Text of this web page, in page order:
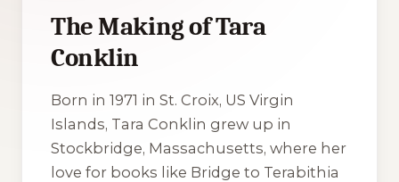
The Making of Tara
Conklin
Born in 1971 in St. Croix, US Virgin
Islands, Tara Conklin grew up in
Stockbridge, Massachusetts, where her
love for books like Bridge to Terabithia